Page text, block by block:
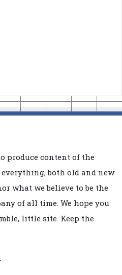
produce content of the
both old and new
what we believe to be the
of all time. We hope you
little site. Keep the